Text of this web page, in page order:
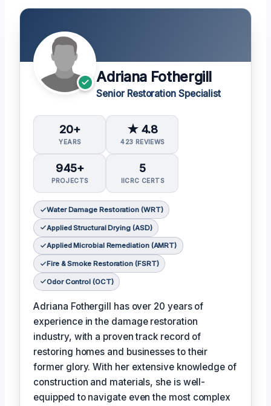
Adriana Fothergill
Senior Restoration Specialist
20+
YEARS
★ 4.8
423 REVIEWS
945+
PROJECTS
5
IICRC CERTS
Water Damage Restoration (WRT)
Applied Structural Drying (ASD)
Applied Microbial Remediation (AMRT)
Fire & Smoke Restoration (FSRT)
Odor Control (OCT)
Adriana Fothergill has over 20 years of
experience in the damage restoration
industry, with a proven track record of
restoring homes and businesses to their
former glory. With her extensive knowledge of
construction and materials, she is well-
equipped to navigate even the most complex